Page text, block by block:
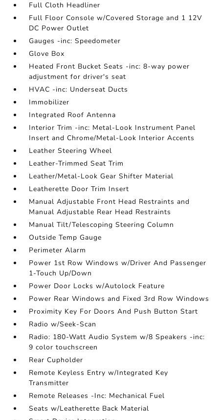
Full Cloth Headliner
Full Floor Console w/Covered Storage and 1 12V
DC Power Outlet
Gauges -inc: Speedometer
Glove Box
Heated Front Bucket Seats -inc: 8-way power
adjustment for driver's seat
HVAC -inc: Underseat Ducts
Immobilizer
Integrated Roof Antenna
Interior Trim -inc: Metal-Look Instrument Panel
Insert and Chrome/Metal-Look Interior Accents
Leather Steering Wheel
Leather-Trimmed Seat Trim
Leather/Metal-Look Gear Shifter Material
Leatherette Door Trim Insert
Manual Adjustable Front Head Restraints and
Manual Adjustable Rear Head Restraints
Manual Tilt/Telescoping Steering Column
Outside Temp Gauge
Perimeter Alarm
Power 1st Row Windows w/Driver And Passenger
1-Touch Up/Down
Power Door Locks w/Autolock Feature
Power Rear Windows and Fixed 3rd Row Windows
Proximity Key For Doors And Push Button Start
Radio w/Seek-Scan
Radio: 180-Watt Audio System w/8 Speakers -inc:
9 color touchscreen
Rear Cupholder
Remote Keyless Entry w/Integrated Key
Transmitter
Remote Releases -Inc: Mechanical Fuel
Seats w/Leatherette Back Material